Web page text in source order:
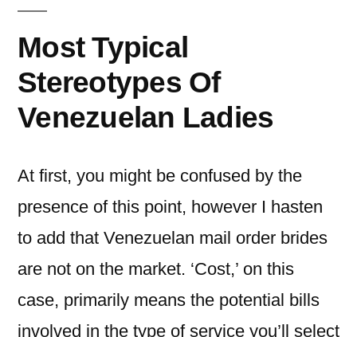
Most Typical
Stereotypes Of
Venezuelan Ladies
At first, you might be confused by the
presence of this point, however I hasten
to add that Venezuelan mail order brides
are not on the market. ‘Cost,’ on this
case, primarily means the potential bills
involved in the type of service you’ll select